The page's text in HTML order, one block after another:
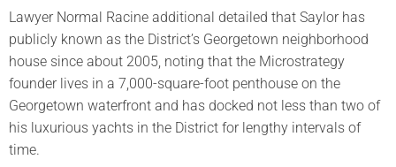
Lawyer Normal Racine additional detailed that Saylor has
publicly known as the District’s Georgetown neighborhood
house since about 2005, noting that the Microstrategy
founder lives in a 7,000-square-foot penthouse on the
Georgetown waterfront and has docked not less than two of
his luxurious yachts in the District for lengthy intervals of
time.